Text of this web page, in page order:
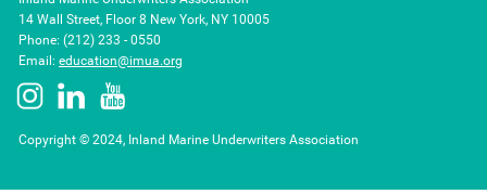
14 Wall Street, Floor 8 New York, NY 10005
Phone: (212) 233 - 0550
Email: education@imua.org
Copyright © 2024, Inland Marine Underwriters Association